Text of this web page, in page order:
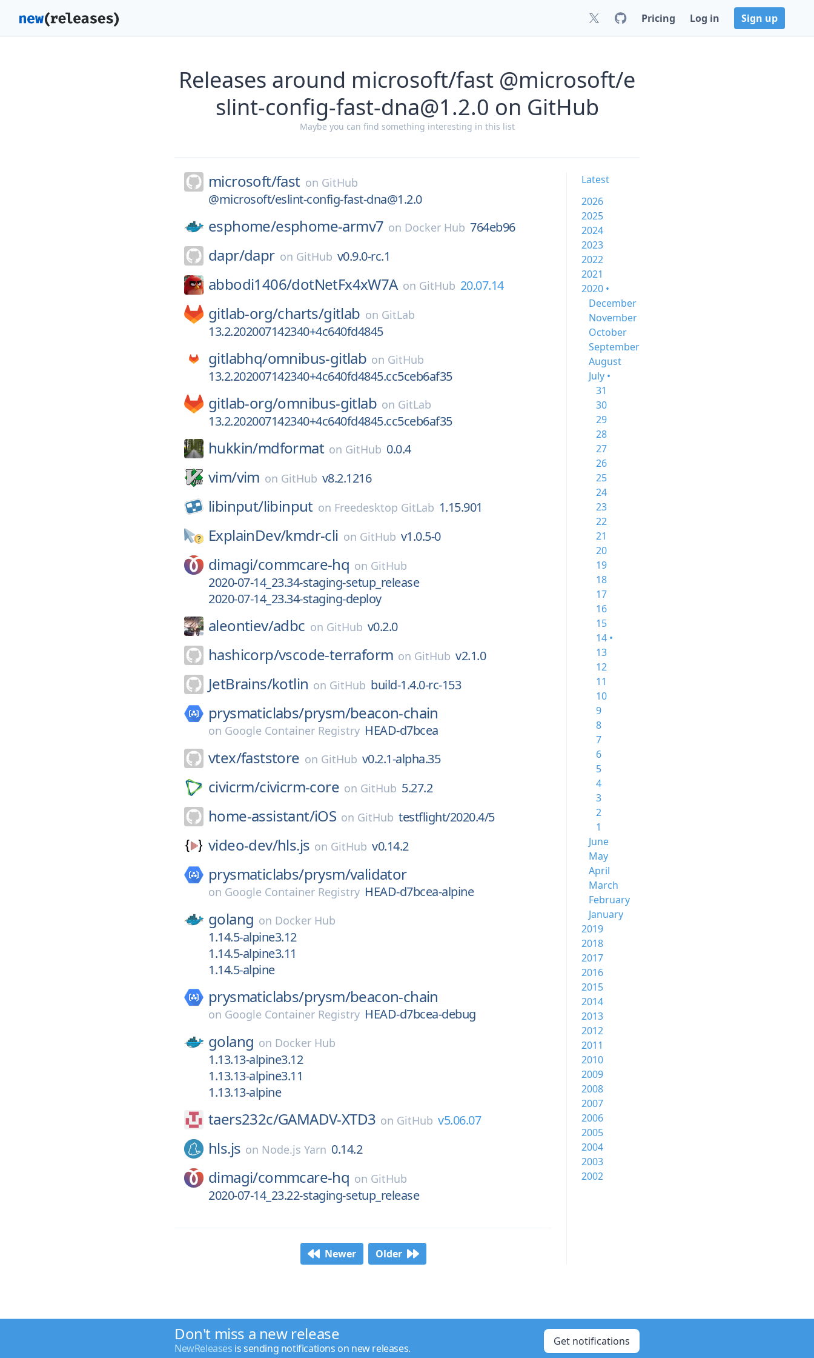
Pricing Log in Sign up
Releases around microsoft/fast @microsoft/e
slint-config-fast-dna@1.2.0 on GitHub
Maybe you can find something interesting in this list
microsoft/fast on GitHub
@microsoft/eslint-config-fast-dna@1.2.0
esphome/esphome-armv7 on Docker Hub 764eb96
dapr/dapr on GitHub v0.9.0-rc.1
abbodi1406/dotNetFx4xW7A on GitHub 20.07.14
gitlab-org/charts/gitlab on GitLab
13.2.202007142340+4c640fd4845
gitlabhq/omnibus-gitlab on GitHub
13.2.202007142340+4c640fd4845.cc5ceb6af35
gitlab-org/omnibus-gitlab on GitLab
13.2.202007142340+4c640fd4845.cc5ceb6af35
hukkin/mdformat on GitHub 0.0.4
vim/vim on GitHub v8.2.1216
libinput/libinput on Freedesktop GitLab 1.15.901
ExplainDev/kmdr-cli on GitHub v1.0.5-0
dimagi/commcare-hq on GitHub
2020-07-14_23.34-staging-setup_release
2020-07-14_23.34-staging-deploy
aleontiev/adbc on GitHub v0.2.0
hashicorp/vscode-terraform on GitHub v2.1.0
JetBrains/kotlin on GitHub build-1.4.0-rc-153
prysmaticlabs/prysm/beacon-chain
on Google Container Registry HEAD-d7bcea
vtex/faststore on GitHub v0.2.1-alpha.35
civicrm/civicrm-core on GitHub 5.27.2
home-assistant/iOS on GitHub testflight/2020.4/5
video-dev/hls.js on GitHub v0.14.2
prysmaticlabs/prysm/validator
on Google Container Registry HEAD-d7bcea-alpine
golang on Docker Hub
1.14.5-alpine3.12
1.14.5-alpine3.11
1.14.5-alpine
prysmaticlabs/prysm/beacon-chain
on Google Container Registry HEAD-d7bcea-debug
golang on Docker Hub
1.13.13-alpine3.12
1.13.13-alpine3.11
1.13.13-alpine
taers232c/GAMADV-XTD3 on GitHub v5.06.07
hls.js on Node.js Yarn 0.14.2
dimagi/commcare-hq on GitHub
2020-07-14_23.22-staging-setup_release
Newer Older
Latest
2026
2025
2024
2023
2022
2021
2020 •
December
November
October
September
August
July •
31
30
29
28
27
26
25
24
23
22
21
20
19
18
17
16
15
14 •
13
12
11
10
9
8
7
6
5
4
3
2
1
June
May
April
March
February
January
2019
2018
2017
2016
2015
2014
2013
2012
2011
2010
2009
2008
2007
2006
2005
2004
2003
2002
Don't miss a new release
NewReleases is sending notifications on new releases.
Get notifications